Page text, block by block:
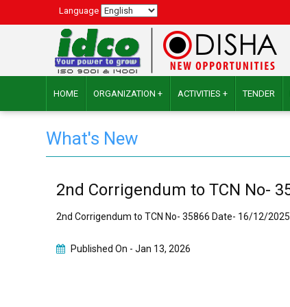
Language
HOME ORGANIZATION + ACTIVITIES + TENDER
What's New
2nd Corrigendum to TCN No-
2nd Corrigendum to TCN No- 35866 Date- 16/12/
Published On -Jan 13, 2026